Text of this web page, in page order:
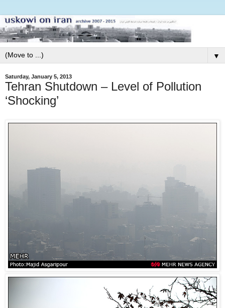
▼
Saturday, January 5, 2013
Tehran Shutdown – Level of Pollution
‘Shocking’